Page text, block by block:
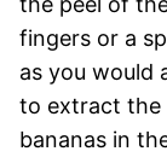
fingers or a
as you would
to extract the
bananas in